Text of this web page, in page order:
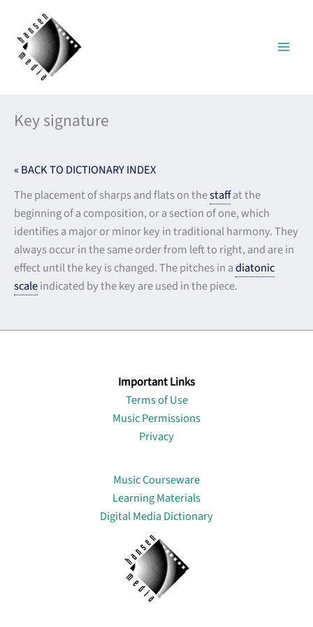
content
Key signature
« BACK TO DICTIONARY INDEX
The placement of sharps and flats on thestaffat the
beginning of a composition, or a section of one, which
identifies a major or minor key in traditional harmony. They
always occur in the same order from left to right, and are in
effect until the key is changed. The pitches in adiatonic
scaleindicated by the key are used in the piece.
Important Links
Terms of Use
Music Permissions
Privacy
Music Courseware
Learning Materials
Digital Media Dictionary